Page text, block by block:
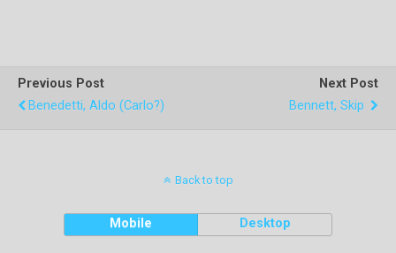
Previous Post
Benedetti, Aldo (Carlo?)
Next Post
Bennett, Skip
Back to top
Mobile Desktop